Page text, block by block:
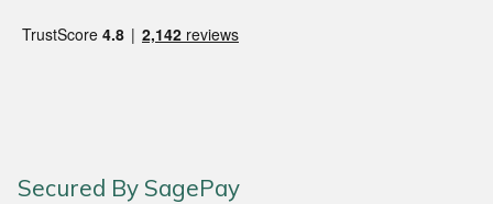
Secured By SagePay